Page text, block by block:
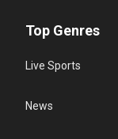
Top Genres
Live Sports
News